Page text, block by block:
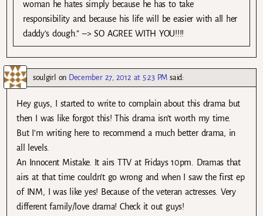
woman he hates simply because he has to take
responsibility and because his life will be easier with all her
daddy’s dough.” –> SO AGREE WITH YOU!!!!
soulgirl on December 27, 2012 at 5:23 PM said:
Hey guys, I started to write to complain about this drama but
then I was like forgot this! This drama isn’t worth my time.
But I’m writing here to recommend a much better drama, in
all levels.
An Innocent Mistake. It airs TTV at Fridays 10pm. Dramas that
airs at that time couldn’t go wrong and when I saw the first ep
of INM, I was like yes! Because of the veteran actresses. Very
different family/love drama! Check it out guys!